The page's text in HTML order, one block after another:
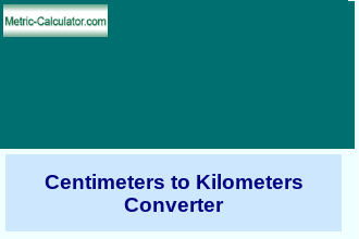
Centimeters to Kilometers
Converter